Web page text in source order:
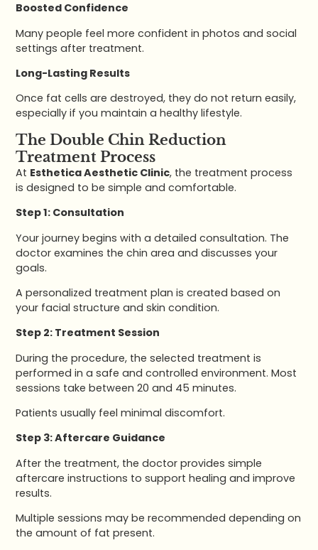
Boosted Confidence
Many people feel more confident in photos and social
settings after treatment.
Long-Lasting Results
Once fat cells are destroyed, they do not return easily,
especially if you maintain a healthy lifestyle.
The Double Chin Reduction
Treatment Process
At Esthetica Aesthetic Clinic, the treatment process
is designed to be simple and comfortable.
Step 1: Consultation
Your journey begins with a detailed consultation. The
doctor examines the chin area and discusses your
goals.
A personalized treatment plan is created based on
your facial structure and skin condition.
Step 2: Treatment Session
During the procedure, the selected treatment is
performed in a safe and controlled environment. Most
sessions take between 20 and 45 minutes.
Patients usually feel minimal discomfort.
Step 3: Aftercare Guidance
After the treatment, the doctor provides simple
aftercare instructions to support healing and improve
results.
Multiple sessions may be recommended depending on
the amount of fat present.